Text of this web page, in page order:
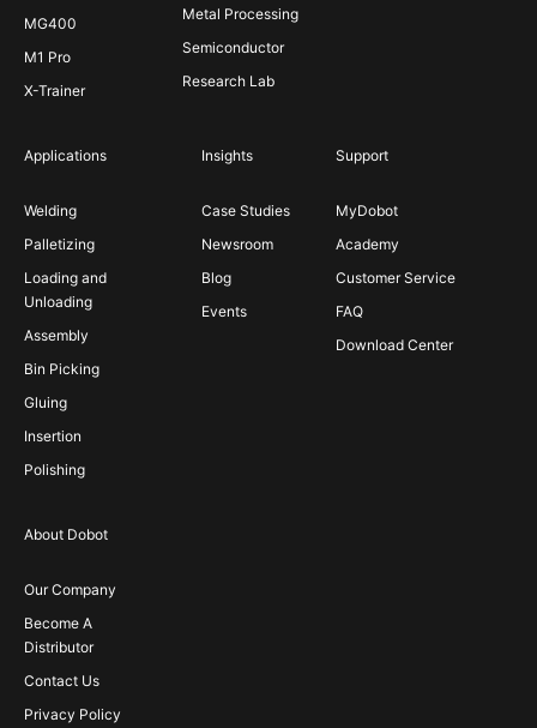
MG400
M1 Pro
X-Trainer
Metal Processing
Semiconductor
Research Lab
Applications
Welding
Palletizing
Loading and
Unloading
Assembly
Bin Picking
Gluing
Insertion
Polishing
Insights
Case Studies
Newsroom
Blog
Events
Support
MyDobot
Academy
Customer Service
FAQ
Download Center
About Dobot
Our Company
Become A
Distributor
Contact Us
Privacy Policy